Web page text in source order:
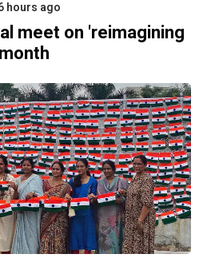
hours ago
meet on 'reimagining